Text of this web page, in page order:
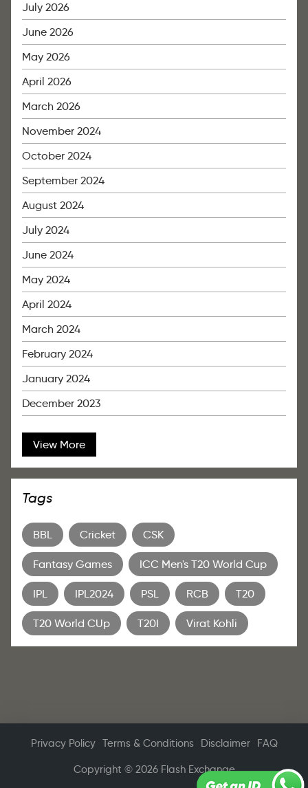
July 2026
June 2026
May 2026
April 2026
March 2026
November 2024
October 2024
September 2024
August 2024
July 2024
June 2024
May 2024
April 2024
March 2024
February 2024
January 2024
December 2023
View More
Tags
BBL Cricket CSK
Fantasy Games ICC Men's T20 World Cup
IPL IPL2024 PSL RCB T20
T20 World CUp T20I Virat Kohli
Privacy Policy Terms & Conditions Disclaimer FAQ
Copyright © 2026 Flash Exchange